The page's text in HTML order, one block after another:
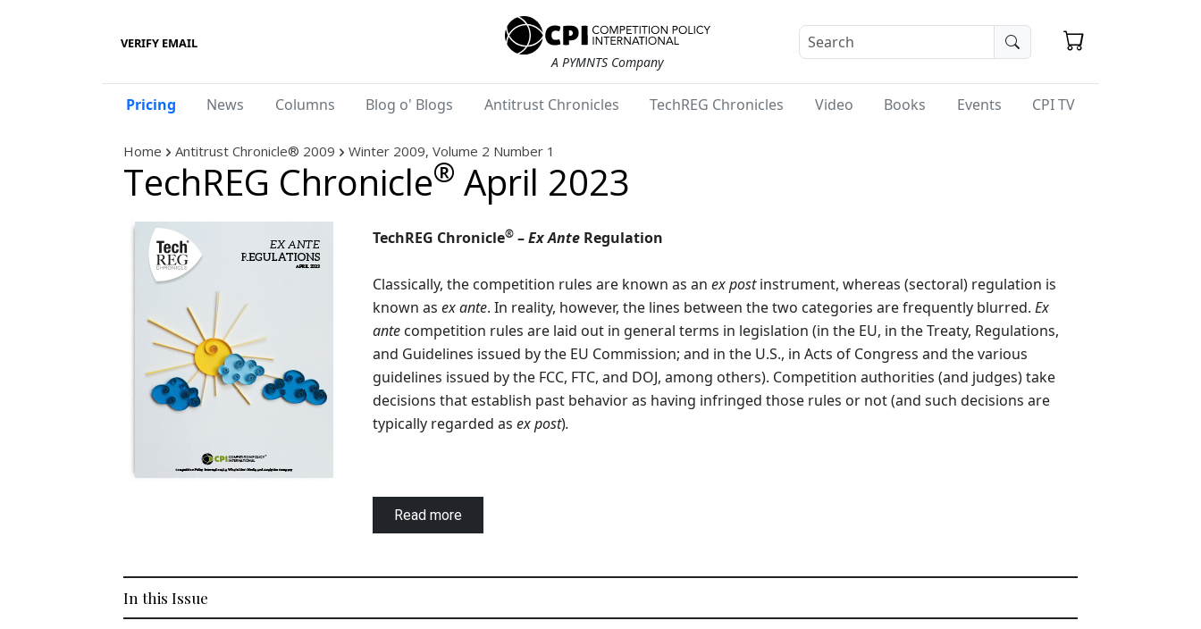
VERIFY EMAIL
A PYMNTS Company
Pricing News Columns Blog o' Blogs Antitrust Chronicles TechREG Chronicles Video Books Events CPI TV
Home Antitrust Chronicle® 2009 Winter 2009, Volume 2 Number 1
TechREG Chronicle® April 2023
TechREG Chronicle® –Ex Ante Regulation
Classically, the competition rules are known as an ex postinstrument, whereas (sectoral) regulation is
known as ex ante. In reality, however, the lines between the two categories are frequently blurred. Ex
ante competition rules are laid out in general terms in legislation (in the EU, in the Treaty, Regulations,
and Guidelines issued by the EU Commission; and in the U.S., in Acts of Congress and the various
guidelines issued by the FCC, FTC, and DOJ, among others). Competition authorities (and judges) take
decisions that establish past behavior as having infringed those rules or not (and such decisions are
typically regarded as ex post).
Read more
In this Issue